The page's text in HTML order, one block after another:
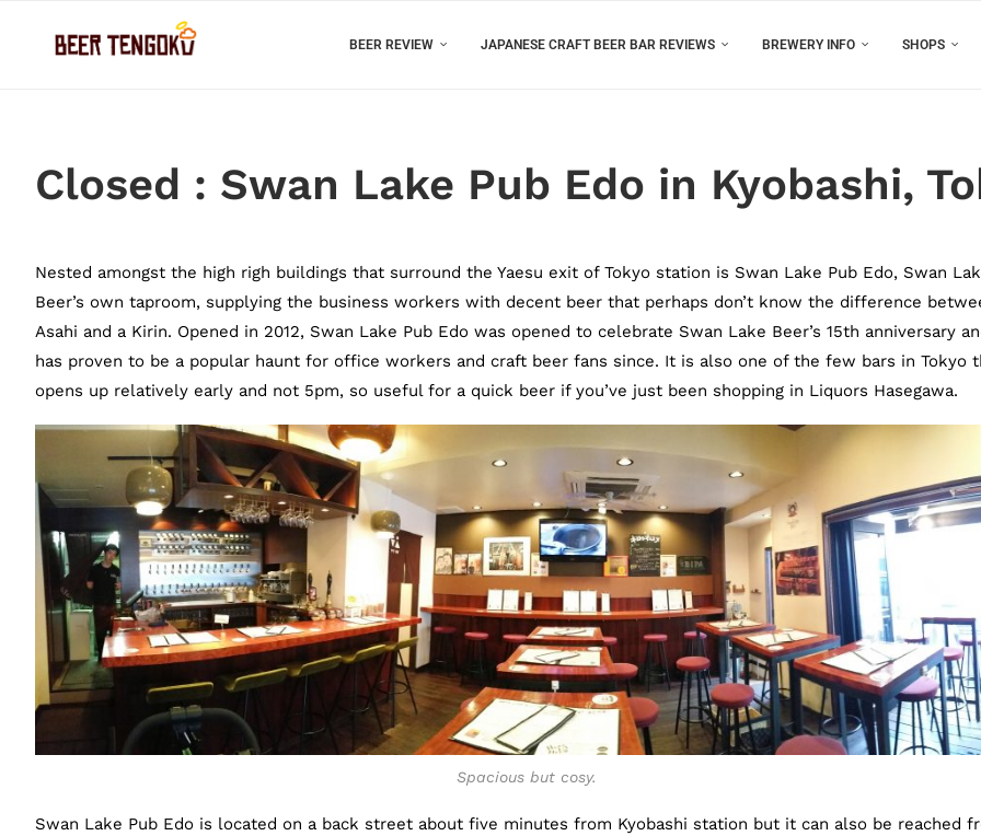
BEER REVIEW JAPANESE CRAFT BEER BAR REVIEWS BREWERY INFO SHOPS
Closed : Swan Lake Pub Edo in Kyobashi,
Nested amongst the high righ buildings that surround the Yaesu exit of Tokyo station is Swan Lake Pub Edo, Swan
Beer’s own taproom, supplying the business workers with decent beer that perhaps don’t know the difference
Asahi and a Kirin. Opened in 2012, Swan Lake Pub Edo was opened to celebrate Swan Lake Beer’s 15th anniversary
has proven to be a popular haunt for office workers and craft beer fans since. It is also one of the few bars in Tokyo
opens up relatively early and not 5pm, so useful for a quick beer if you’ve just been shopping in Liquors Hasegawa.
Spacious but cosy.
Swan Lake Pub Edo is located on a back street about five minutes from Kyobashi station but it can also be reached